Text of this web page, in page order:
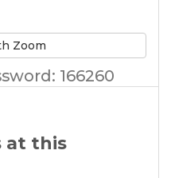
Zoom
166260
at this